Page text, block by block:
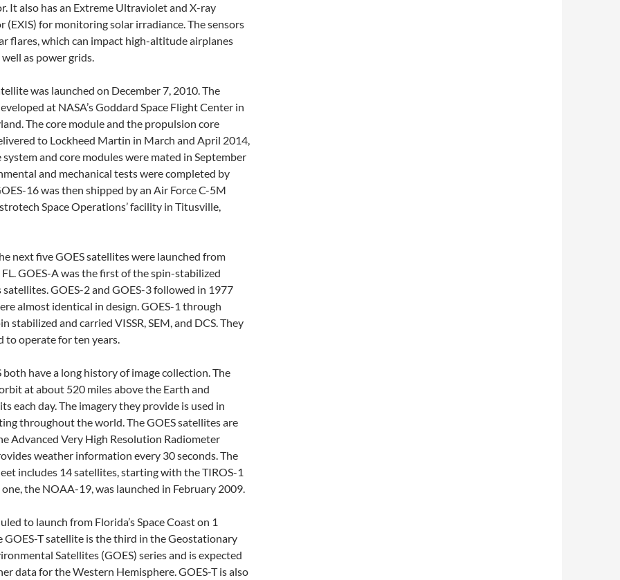
It also has an Extreme Ultraviolet and X-ray
(EXIS) for monitoring solar irradiance. The sensors
flares, which can impact high-altitude airplanes
as power grids.
was launched on December 7, 2010. The
at NASA’s Goddard Space Flight Center in
The core module and the propulsion core
to Lockheed Martin in March and April 2014,
system and core modules were mated in September
and mechanical tests were completed by
16 was then shipped by an Air Force C-5M
Space Operations’ facility in Titusville,
next five GOES satellites were launched from
FL. GOES-A was the first of the spin-stabilized
GOES-2 and GOES-3 followed in 1977
almost identical in design. GOES-1 through
stabilized and carried VISSR, SEM, and DCS. They
to operate for ten years.
both have a long history of image collection. The
at about 520 miles above the Earth and
each day. The imagery they provide is used in
throughout the world. The GOES satellites are
Advanced Very High Resolution Radiometer
weather information every 30 seconds. The
includes 14 satellites, starting with the TIROS-1
the NOAA-19, was launched in February 2009.
to launch from Florida’s Space Coast on 1
GOES-T satellite is the third in the Geostationary
Satellites (GOES) series and is expected
data for the Western Hemisphere. GOES-T is also